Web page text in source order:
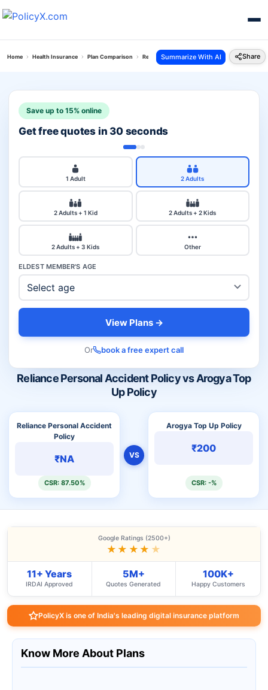
Home Health Insurance Plan Comparison Reliance Personal Accident Policy Vs Arogya
Summarize With AI Share
Reliance Personal Accident Policy vs Arogya Top
Up Policy
Reliance Personal Accident
Policy
₹NA
CSR: 87.50%
VS
Arogya Top Up Policy
₹200
CSR: -%
Save up to 15% online
Get free quotes in 30 seconds
1 Adult 2 Adults
2 Adults + 1 Kid 2 Adults + 2 Kids
2 Adults + 3 Kids Other
ELDEST MEMBER'S AGE
View Plans →
Or book a free expert call
Google Ratings (2500+)
★★★★ ★
11+ Years
IRDAI Approved
5M+
Quotes Generated
100K+
Happy Customers
PolicyX is one of India's leading digital insurance platform
Know More About Plans